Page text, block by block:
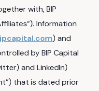
with, BIP
Information
) and
by BIP Capital
and LinkedIn)
that is dated prior